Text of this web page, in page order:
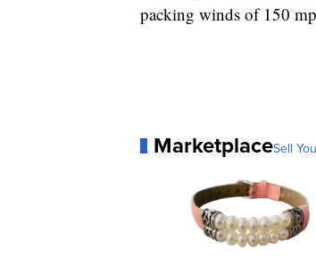
packing winds of 150
MarketplaceSell